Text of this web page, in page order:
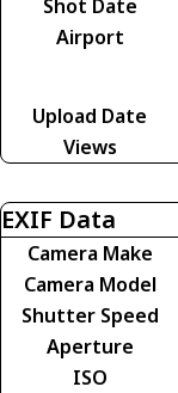
Shot Date
Airport
Upload Date
Views
EXIF Data
Camera Make
Camera Model
Shutter Speed
Aperture
ISO